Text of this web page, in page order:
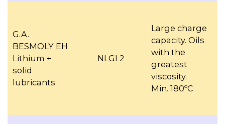
G.A.
BESMOLY EH
Lithium +
solid
lubricants
NLGI 2
Large charge
capacity. Oils
with the
greatest
viscosity.
Min. 180ºC